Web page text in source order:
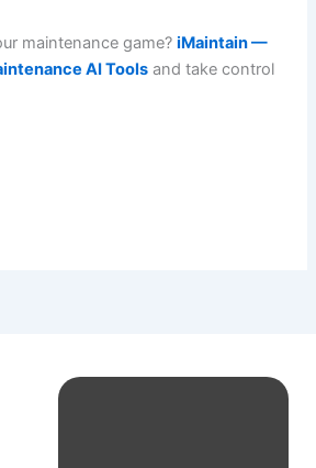
maintenance game?iMaintain —
AI Tools and take control